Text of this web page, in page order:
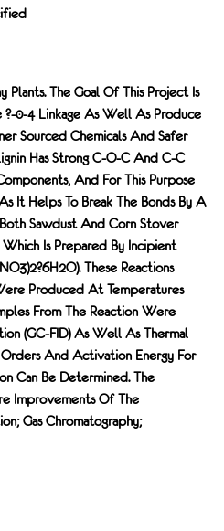
Plants. The Goal Of This Project Is
?-0-4 Linkage As Well As Produce
Sourced Chemicals And Safer
Has Strong C-O-C And C-C
And For This Purpose
It Helps To Break The Bonds By A
Sawdust And Corn Stover
Is Prepared By Incipient
These Reactions
Produced At Temperatures
From The Reaction Were
(GC-FID) As Well As Thermal
And Activation Energy For
Can Be Determined. The
Improvements Of The
Gas Chromatography;